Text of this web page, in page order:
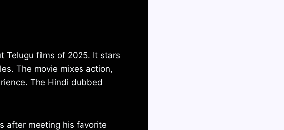
Telugu films of 2025. It stars
The movie mixes action,
The Hindi dubbed
after meeting his favorite